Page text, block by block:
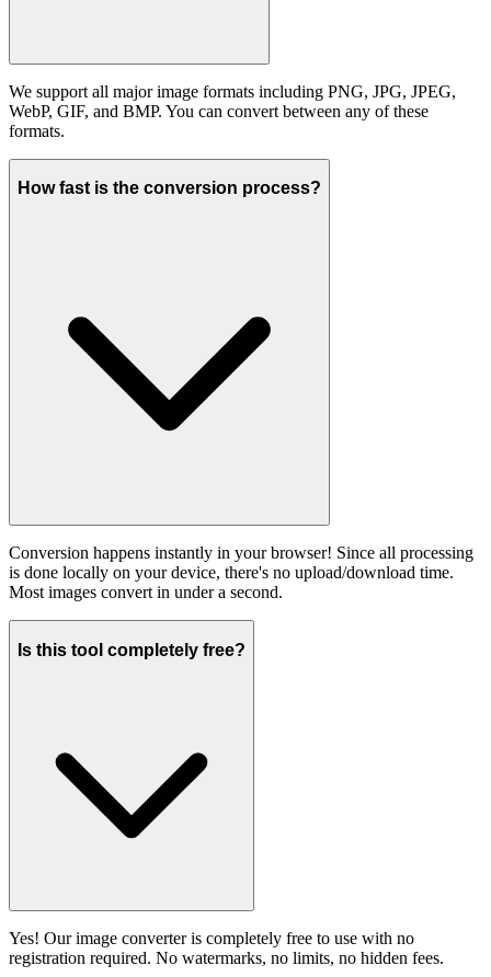
We support all major image formats including PNG, JPG, JPEG,
WebP, GIF, and BMP. You can convert between any of these
formats.
How fast is the conversion process?
Conversion happens instantly in your browser! Since all processing
is done locally on your device, there's no upload/download time.
Most images convert in under a second.
Is this tool completely free?
Yes! Our image converter is completely free to use with no
registration required. No watermarks, no limits, no hidden fees.